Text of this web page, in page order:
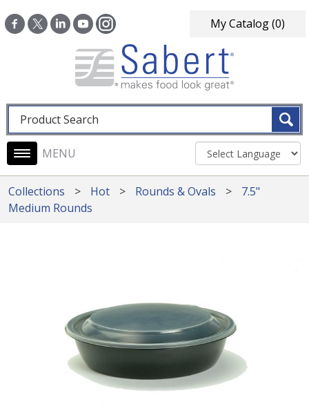
My Catalog(0)
Fulltext search
Main navigation
Collections Hot Rounds & Ovals
7.5"
Medium Rounds